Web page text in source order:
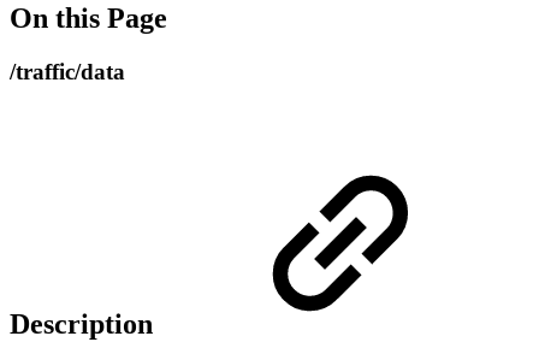
On this Page
/traffic/data
Description